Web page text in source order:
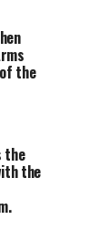
the
the
the